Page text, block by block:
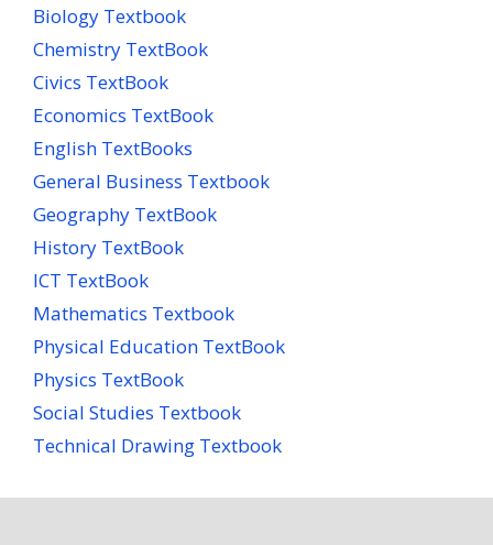
Biology Textbook
Chemistry TextBook
Civics TextBook
Economics TextBook
English TextBooks
General Business Textbook
Geography TextBook
History TextBook
ICT TextBook
Mathematics Textbook
Physical Education TextBook
Physics TextBook
Social Studies Textbook
Technical Drawing Textbook